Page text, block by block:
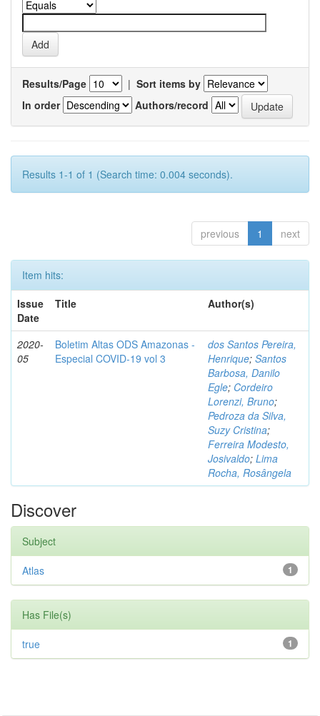
Results/Page | Sort items by
In order
Authors/record
Results 1-1 of 1 (Search time: 0.004 seconds).
previous 1 next
Item hits:
Issue
Date
Title Author(s)
2020-
05
Boletim Altas ODS Amazonas -
Especial COVID-19 vol 3
dos Santos Pereira,
Henrique; Santos
Barbosa, Danilo
Egle; Cordeiro
Lorenzi, Bruno;
Pedroza da Silva,
Suzy Cristina;
Ferreira Modesto,
Josivaldo; Lima
Rocha, Rosângela
Discover
Subject
1
Atlas
Has File(s)
1
true